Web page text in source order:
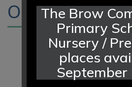
Our School
The Brow
Primary
Nursery /
places
September